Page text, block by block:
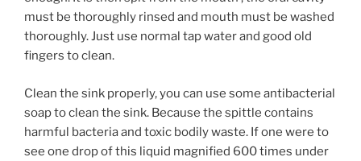
must be thoroughly rinsed and mouth must be washed
thoroughly. Just use normal tap water and good old
fingers to clean.
Clean the sink properly, you can use some antibacterial
soap to clean the sink. Because the spittle contains
harmful bacteria and toxic bodily waste. If one were to
see one drop of this liquid magnified 600 times under